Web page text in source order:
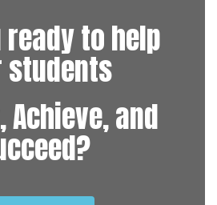
ready to help
students
Achieve, and